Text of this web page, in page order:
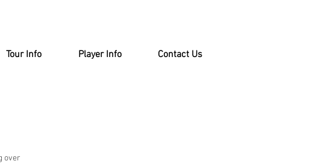
Tour Info Player Info Contact Us
over